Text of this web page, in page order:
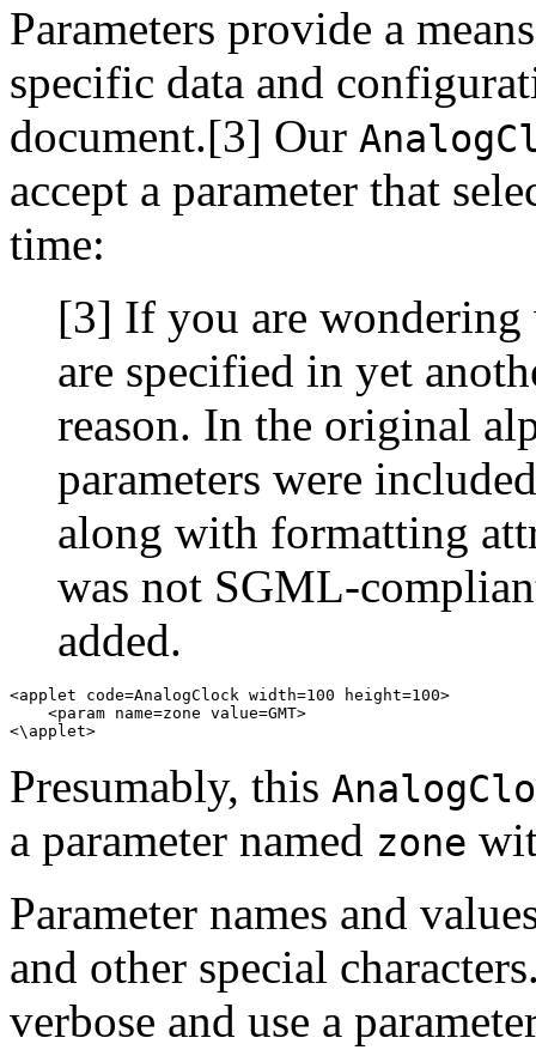
Parameters provide a
specific data and
document.[3] Our
accept a parameter that
time:
[3] If you are wondering
are specified in yet
reason. In the original
parameters were
along with formatting
was not SGML-
added.
<applet code=AnalogClock width=100 height=100>
    <param name=zone value=GMT>
Presumably, this
a parameter named zone
Parameter names and
and other special
verbose and use a